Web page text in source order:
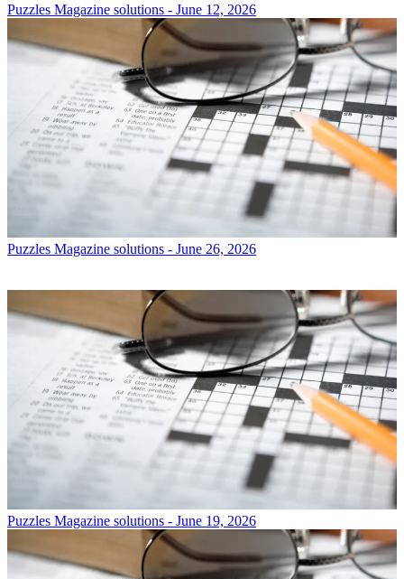
Puzzles Magazine solutions - June 12, 2026
Puzzles Magazine solutions - June 26, 2026
Puzzles Magazine solutions - June 19, 2026